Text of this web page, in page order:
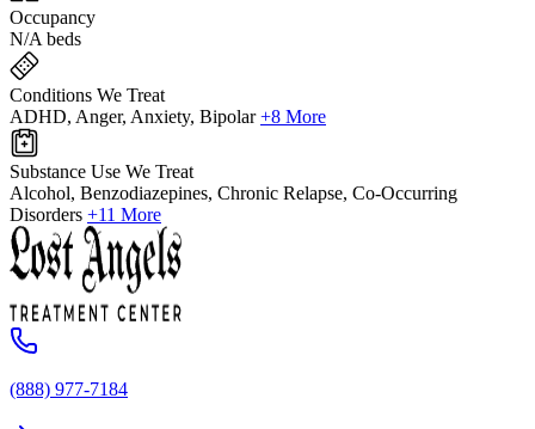
Occupancy
N/A beds
Conditions We Treat
ADHD, Anger, Anxiety, Bipolar +8 More
Substance Use We Treat
Alcohol, Benzodiazepines, Chronic Relapse, Co-Occurring
Disorders +11 More
(888) 977-7184